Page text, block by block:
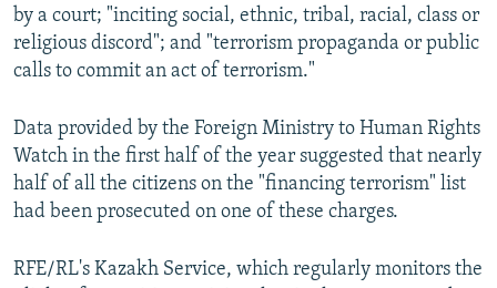
by a court; "inciting social, ethnic, tribal, racial, class or
religious discord"; and "terrorism propaganda or public
calls to commit an act of terrorism."
Data provided by the Foreign Ministry to Human Rights
Watch in the first half of the year suggested that nearly
half of all the citizens on the "financing terrorism" list
had been prosecuted on one of these charges.
RFE/RL's Kazakh Service, which regularly monitors the